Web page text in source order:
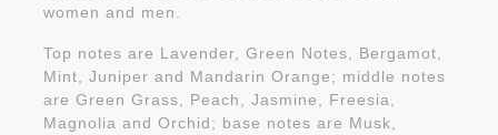
women and men.
Top notes are Lavender, Green Notes, Bergamot,
Mint, Juniper and Mandarin Orange; middle notes
are Green Grass, Peach, Jasmine, Freesia,
Magnolia and Orchid; base notes are Musk,